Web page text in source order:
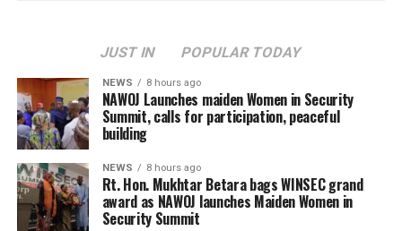
JUST IN POPULAR TODAY
NEWS 8 hours ago
‎NAWOJ Launches maiden Women in Security
Summit, calls for participation, peaceful
building
NEWS 8 hours ago
Rt. Hon. Mukhtar Betara bags WINSEC grand
award as NAWOJ launches Maiden Women in
Security Summit